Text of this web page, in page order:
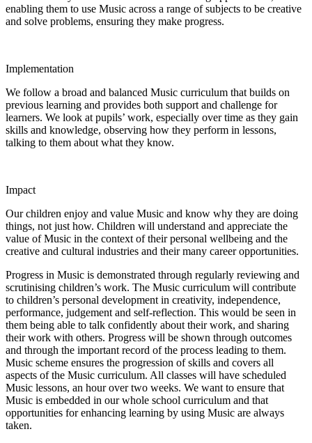
enabling them to use Music across a range of subjects to be creative
and solve problems, ensuring they make progress.
Implementation
We follow a broad and balanced Music curriculum that builds on
previous learning and provides both support and challenge for
learners. We look at pupils’ work, especially over time as they gain
skills and knowledge, observing how they perform in lessons,
talking to them about what they know.
Impact
Our children enjoy and value Music and know why they are doing
things, not just how. Children will understand and appreciate the
value of Music in the context of their personal wellbeing and the
creative and cultural industries and their many career opportunities.
Progress in Music is demonstrated through regularly reviewing and
scrutinising children’s work. The Music curriculum will contribute
to children’s personal development in creativity, independence,
performance, judgement and self-reflection. This would be seen in
them being able to talk confidently about their work, and sharing
their work with others. Progress will be shown through outcomes
and through the important record of the process leading to them.
Music scheme ensures the progression of skills and covers all
aspects of the Music curriculum. All classes will have scheduled
Music lessons, an hour over two weeks. We want to ensure that
Music is embedded in our whole school curriculum and that
opportunities for enhancing learning by using Music are always
taken.